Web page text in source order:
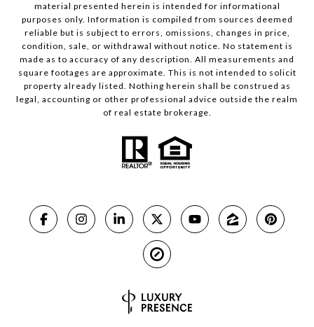
material presented herein is intended for informational
purposes only. Information is compiled from sources deemed
reliable but is subject to errors, omissions, changes in price,
condition, sale, or withdrawal without notice. No statement is
made as to accuracy of any description. All measurements and
square footages are approximate. This is not intended to solicit
property already listed. Nothing herein shall be construed as
legal, accounting or other professional advice outside the realm
of real estate brokerage.